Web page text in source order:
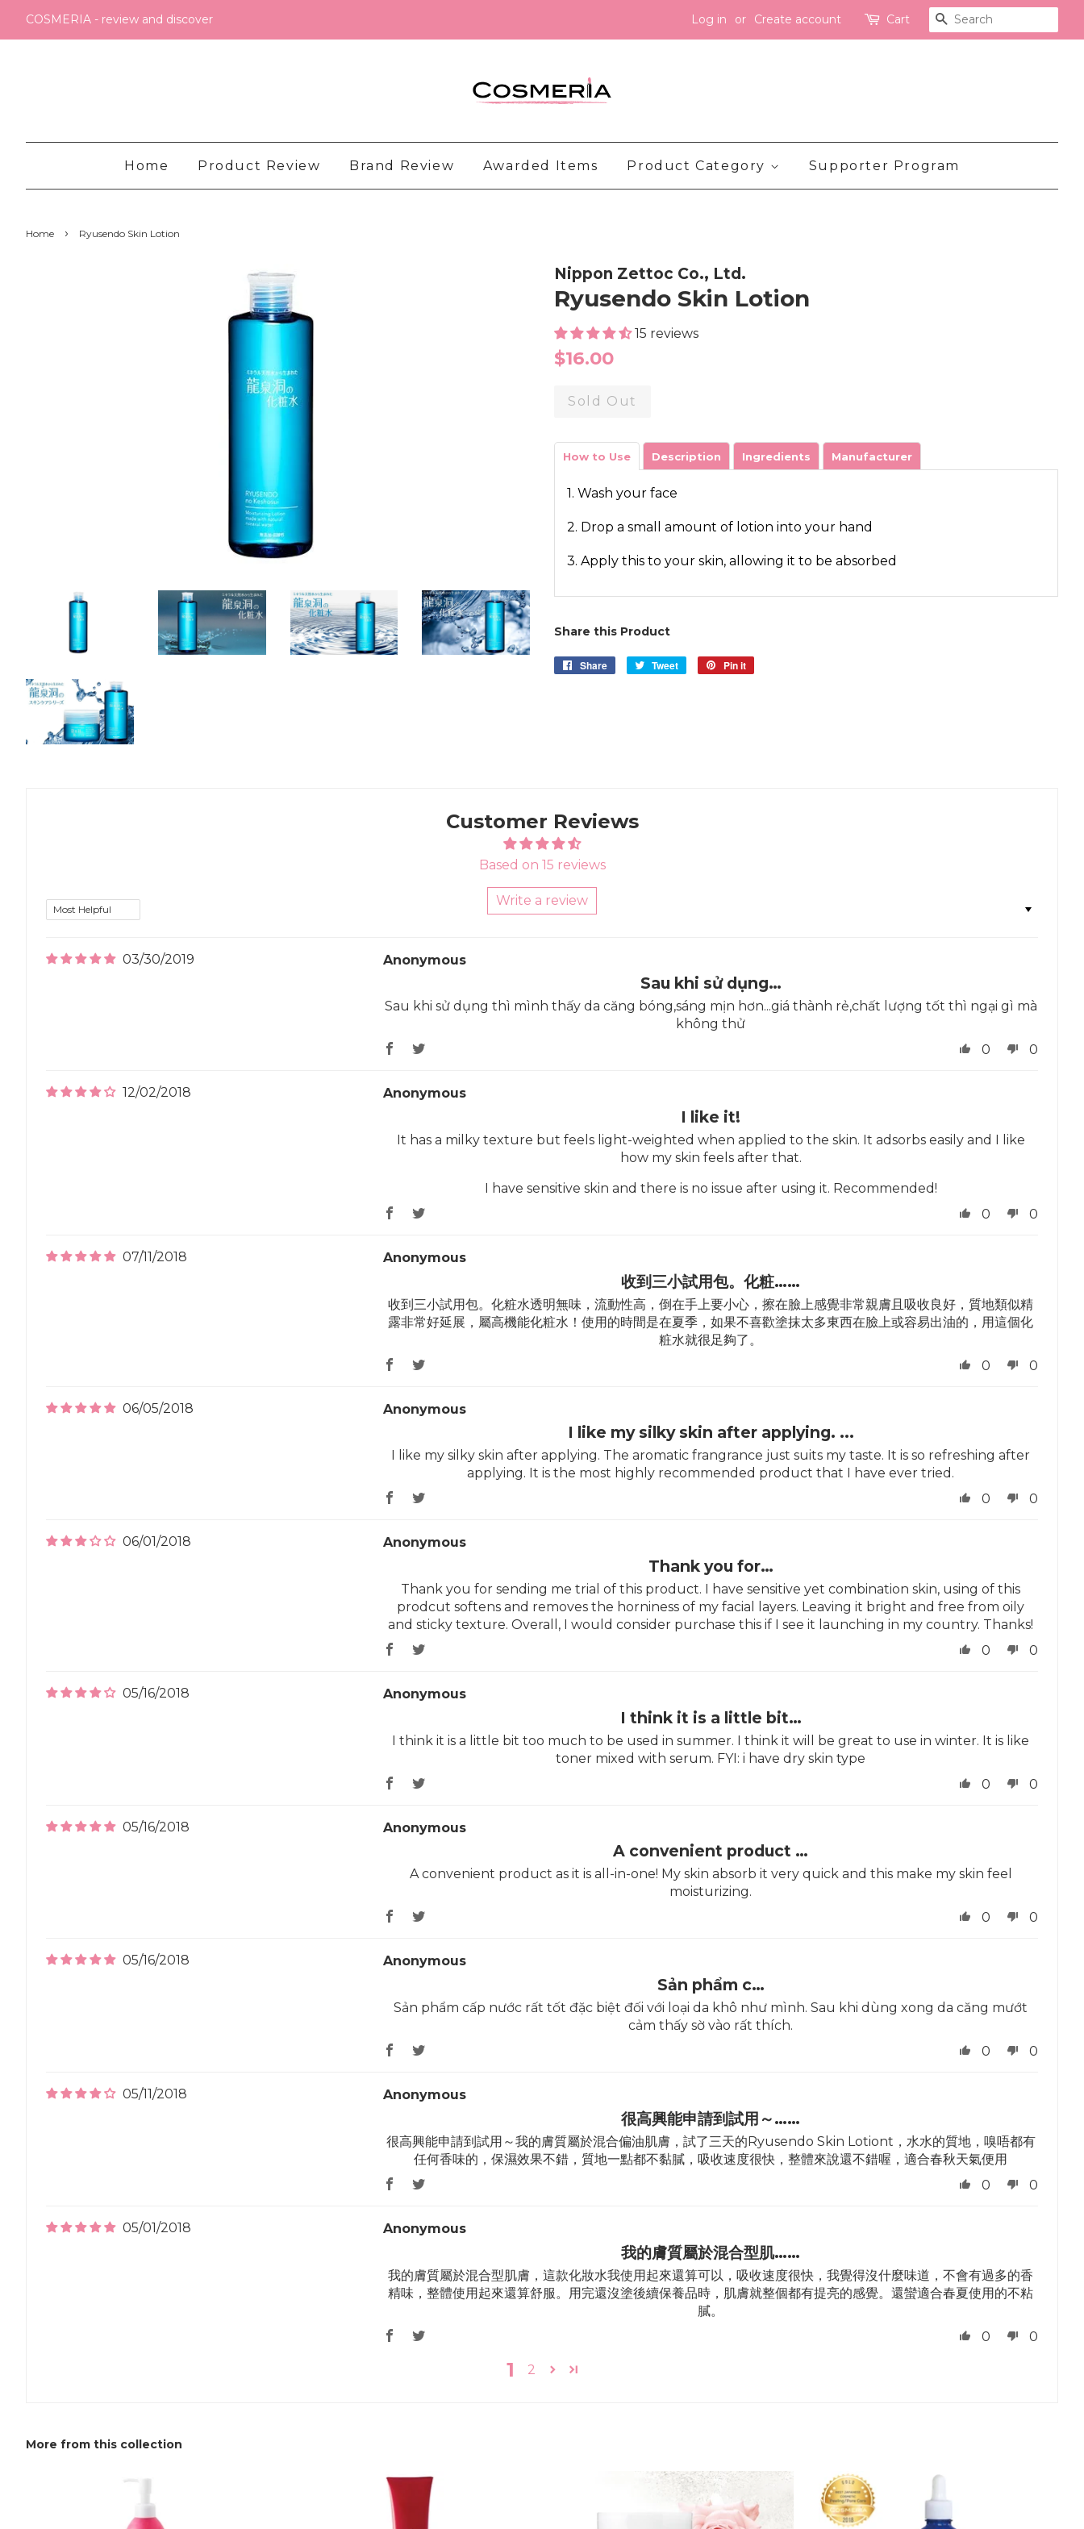
COSMERIA - review and discover Log in or Create account Cart Search
Home Product Review Brand Review Awarded Items Product Category Supporter Program
Home › Ryusendo Skin Lotion
Nippon Zettoc Co., Ltd.
Ryusendo Skin Lotion
15 reviews
Regular
$16.00
Sold Out
How to Use Description Ingredients Manufacturer
1. Wash your face
2. Drop a small amount of lotion into your hand
3. Apply this to your skin, allowing it to be absorbed
Share this Product
Share
Share
Tweet
Tweet
Pin it
Customer Reviews
Based on 15 reviews
Write a review
Sort by
03/30/2019 Anonymous
Sau khi sử dụng…
Sau khi sử dụng thì mình thấy da căng bóng,sáng mịn hơn...giá thành rẻ,chất lượng tốt thì ngại gì mà
không thử
0
0
12/02/2018 Anonymous
I like it!
It has a milky texture but feels light-weighted when applied to the skin. It adsorbs easily and I like
how my skin feels after that.
I have sensitive skin and there is no issue after using it. Recommended!
0
0
07/11/2018 Anonymous
收到三小試用包。化粧……
收到三小試用包。化粧水透明無味，流動性高，倒在手上要小心，擦在臉上感覺非常親膚且吸收良好，質地類似精
露非常好延展，屬高機能化粧水！使用的時間是在夏季，如果不喜歡塗抹太多東西在臉上或容易出油的，用這個化
粧水就很足夠了。
0
0
06/05/2018 Anonymous
I like my silky skin after applying. ...
I like my silky skin after applying. The aromatic frangrance just suits my taste. It is so refreshing after
applying. It is the most highly recommended product that I have ever tried.
0
0
06/01/2018 Anonymous
Thank you for…
Thank you for sending me trial of this product. I have sensitive yet combination skin, using of this
prodcut softens and removes the horniness of my facial layers. Leaving it bright and free from oily
and sticky texture. Overall, I would consider purchase this if I see it launching in my country. Thanks!
0
0
05/16/2018 Anonymous
I think it is a little bit…
I think it is a little bit too much to be used in summer. I think it will be great to use in winter. It is like
toner mixed with serum. FYI: i have dry skin type
0
0
05/16/2018 Anonymous
A convenient product …
A convenient product as it is all-in-one! My skin absorb it very quick and this make my skin feel
moisturizing.
0
0
05/16/2018 Anonymous
Sản phẩm c…
Sản phẩm cấp nước rất tốt đặc biệt đối với loại da khô như mình. Sau khi dùng xong da căng mướt
cảm thấy sờ vào rất thích.
0
0
05/11/2018 Anonymous
很高興能申請到試用～……
很高興能申請到試用～我的膚質屬於混合偏油肌膚，試了三天的Ryusendo Skin Lotiont，水水的質地，嗅唔都有
任何香味的，保濕效果不錯，質地一點都不黏膩，吸收速度很快，整體來說還不錯喔，適合春秋天氣便用
0
0
05/01/2018 Anonymous
我的膚質屬於混合型肌……
我的膚質屬於混合型肌膚，這款化妝水我使用起來還算可以，吸收速度很快，我覺得沒什麼味道，不會有過多的香
精味，整體使用起來還算舒服。用完還沒塗後續保養品時，肌膚就整個都有提亮的感覺。還蠻適合春夏使用的不粘
膩。
0
0
1 2
More from this collection